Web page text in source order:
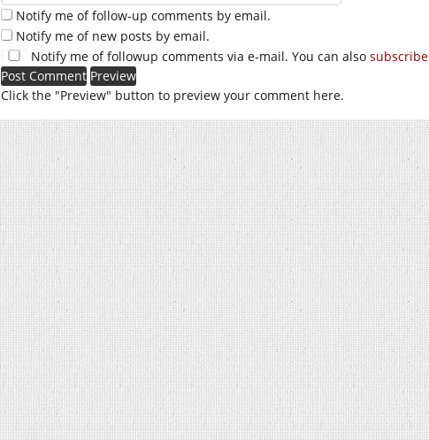
Notify me of follow-up comments by email.
Notify me of new posts by email.
Notify me of followup comments via e-mail. You can also subscribe
Click the "Preview" button to preview your comment here.